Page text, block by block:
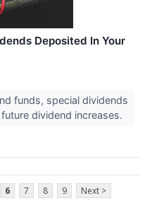
Deposited In Your
funds, special dividends
dividend increases.
6 7 8 9 Next >